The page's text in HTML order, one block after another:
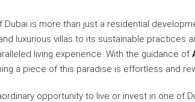
Dubai is more than just a residential
luxurious villas to its sustainable practices
living experience. With the guidance of
a piece of this paradise is effortless and
opportunity to live or invest in one of